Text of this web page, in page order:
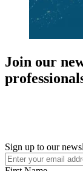
Join our
Sign up to our